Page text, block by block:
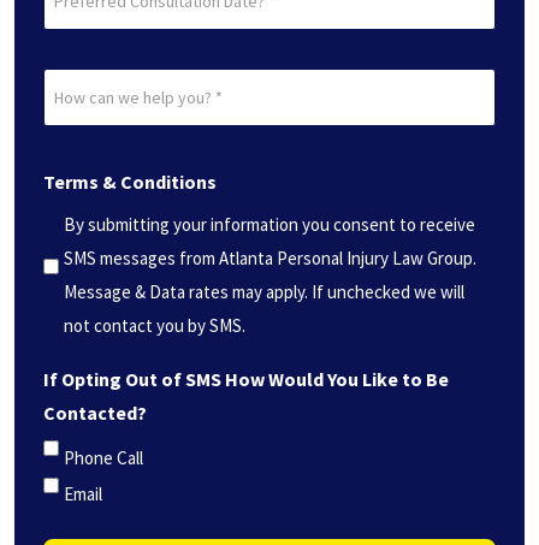
Consultation
(Required)
can
help
you?
*
(Required)
Terms & Conditions
By submitting your information you consent to receive
SMS messages from Atlanta Personal Injury Law Group.
Message & Data rates may apply. If unchecked we will
not contact you by SMS.
If Opting Out of SMS How Would You Like to Be
Contacted?
Phone Call
Email